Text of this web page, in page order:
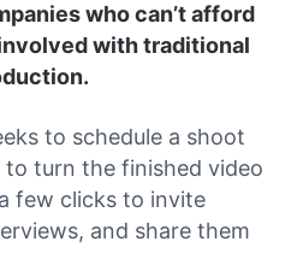
who can’t afford
with traditional
to schedule a shoot
to turn the finished video
few clicks to invite
and share them